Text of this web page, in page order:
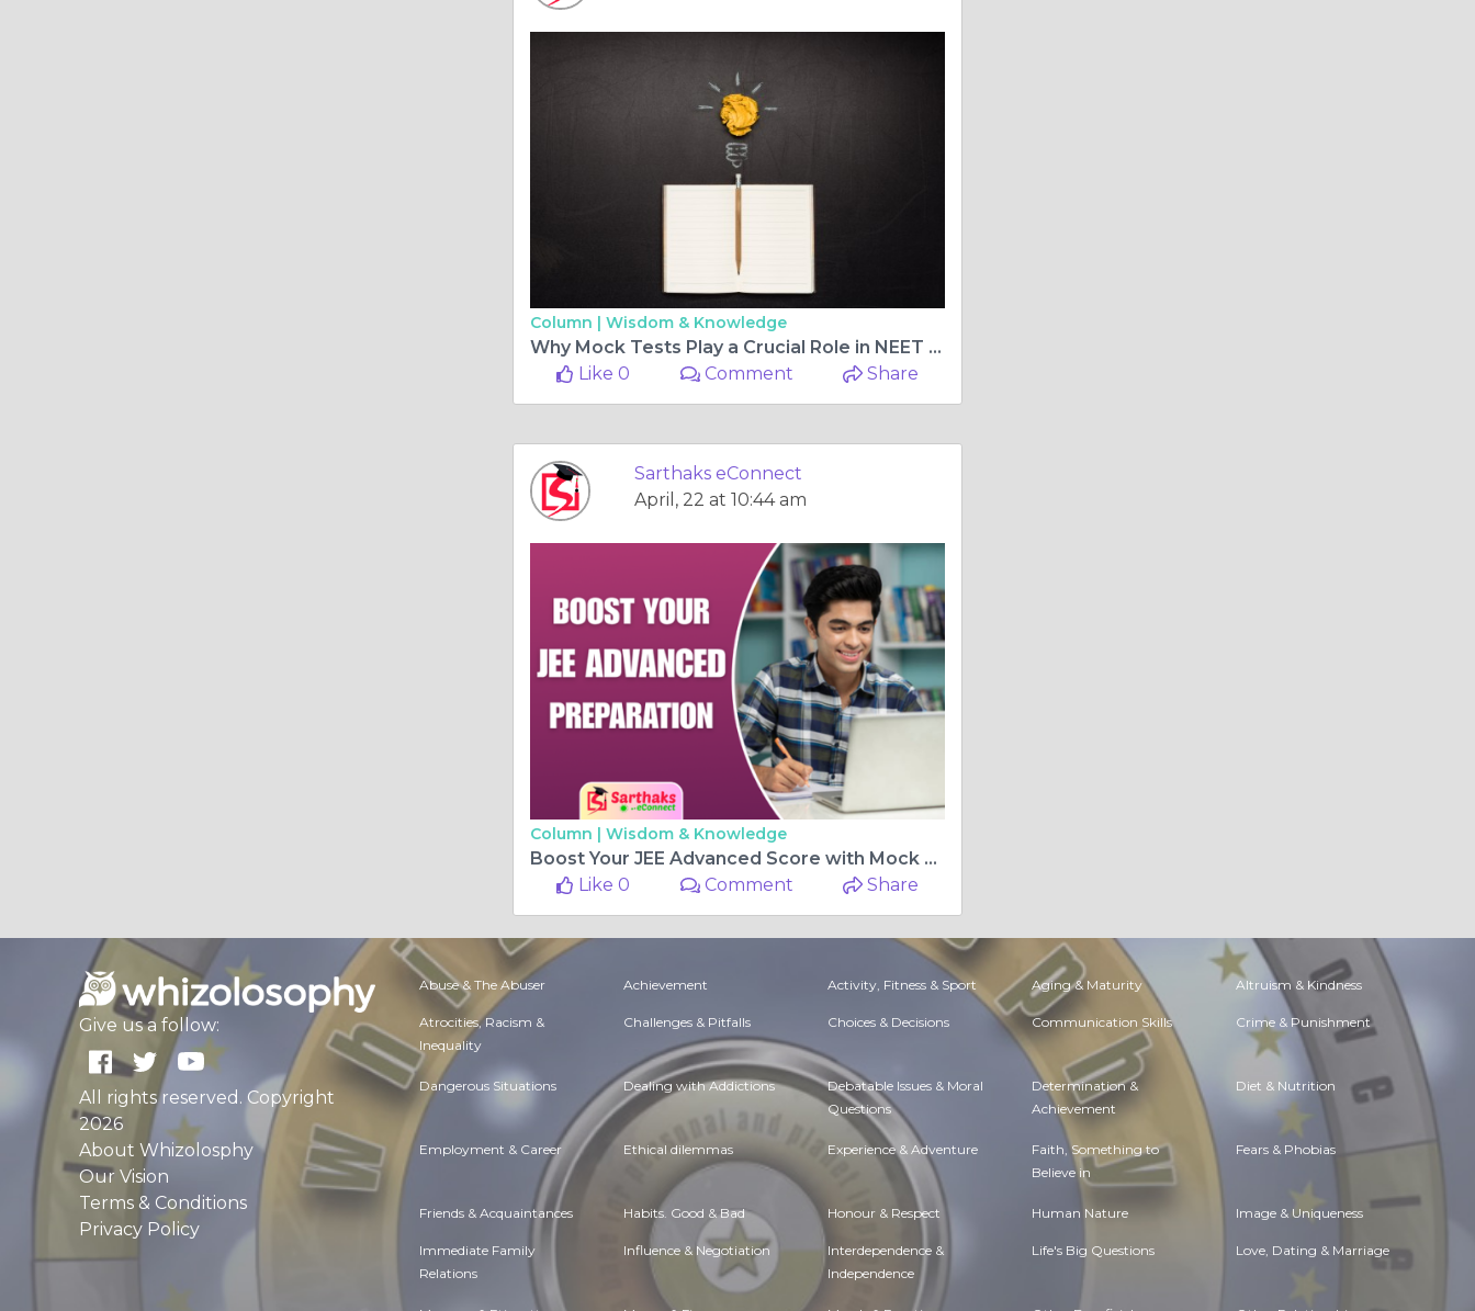
Column | Wisdom & Knowledge
Why Mock Tests Play a Crucial Role in NEET Preparation
Like 0
Comment Share
Sarthaks eConnect
April, 22 at 10:44 am
Column | Wisdom & Knowledge
Boost Your JEE Advanced Score with Mock Tests
Like 0
Comment Share
Give us a follow:
All rights reserved. Copyright
2026
About Whizolosphy
Our Vision
Terms & Conditions
Privacy Policy
Abuse & The Abuser Achievement Activity, Fitness & Sport Aging & Maturity Altruism & Kindness
Atrocities, Racism &
Inequality
Challenges & Pitfalls Choices & Decisions Communication Skills Crime & Punishment
Dangerous Situations Dealing with Addictions Debatable Issues & Moral
Questions
Determination &
Achievement
Diet & Nutrition
Employment & Career Ethical dilemmas Experience & Adventure Faith, Something to
Believe in
Fears & Phobias
Friends & Acquaintances Habits. Good & Bad Honour & Respect Human Nature Image & Uniqueness
Immediate Family
Relations
Influence & Negotiation Interdependence &
Independence
Life's Big Questions Love, Dating & Marriage